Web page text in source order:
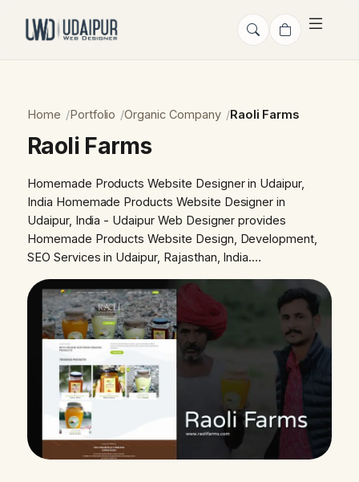
Home Portfolio Organic Company Raoli Farms
Raoli Farms
Homemade Products Website Designer in Udaipur,
India Homemade Products Website Designer in
Udaipur, India - Udaipur Web Designer provides
Homemade Products Website Design, Development,
SEO Services in Udaipur, Rajasthan, India.…